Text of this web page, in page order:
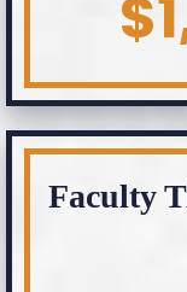
Faculty